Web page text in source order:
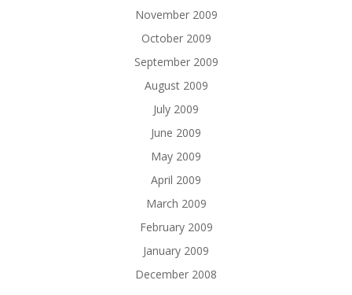
November 2009
October 2009
September 2009
August 2009
July 2009
June 2009
May 2009
April 2009
March 2009
February 2009
January 2009
December 2008